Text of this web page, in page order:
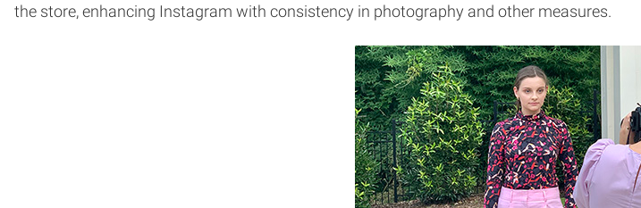
the store, enhancing Instagram with consistency in photography and other measures.